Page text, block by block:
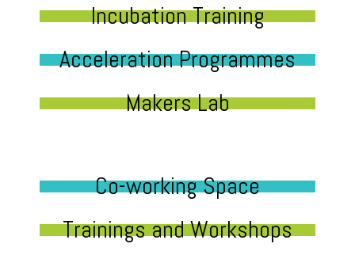
Incubation Training
Acceleration Programmes
Makers Lab
Co-working Space
Trainings and Workshops